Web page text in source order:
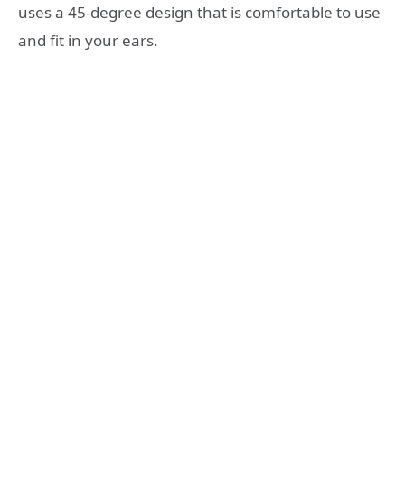
uses a 45-degree design that is comfortable to use
and fit in your ears.